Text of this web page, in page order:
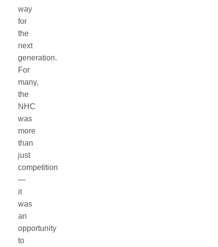
way
for
the
next
generation.
For
many,
the
NHC
was
more
than
just
competition
—
it
was
an
opportunity
to